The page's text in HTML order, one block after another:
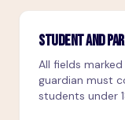
STUDENT AND
All fields
guardian must
students under